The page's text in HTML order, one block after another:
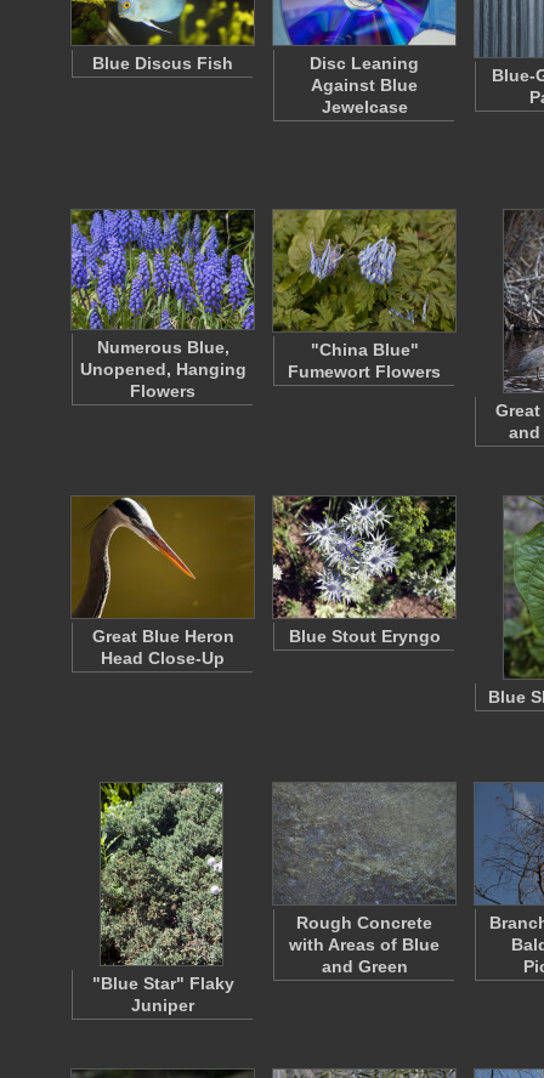
Blue Discus Fish
Disc Leaning
Against Blue
Jewelcase
Blue-
Numerous Blue,
Unopened, Hanging
Flowers
"China Blue"
Fumewort Flowers
and
Great Blue Heron
Head Close-Up
Blue Stout Eryngo
Blue
"Blue Star" Flaky
Juniper
Rough Concrete
with Areas of Blue
and Green